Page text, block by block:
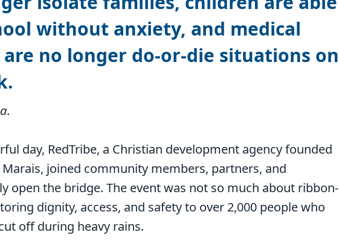
without anxiety, and medical
no longer do-or-die situations on
.
day, RedTribe, a Christian development agency founded
Marais, joined community members, partners, and
open the bridge. The event was not so much about ribbon-
dignity, access, and safety to over 2,000 people who
off during heavy rains.